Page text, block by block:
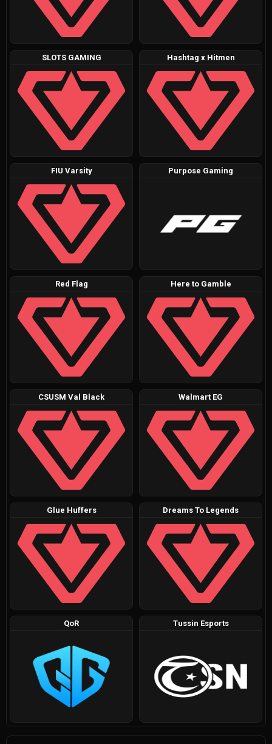
SLOTS GAMING Hashtag x Hitmen
FIU Varsity Purpose Gaming
Red Flag Here to Gamble
CSUSM Val Black Walmart EG
Glue Huffers Dreams To Legends
QoR Tussin Esports